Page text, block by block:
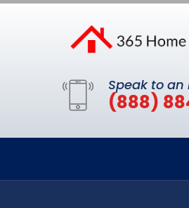
Speak to an
(888)